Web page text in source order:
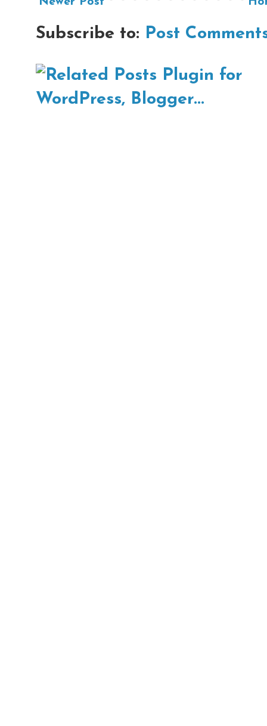
Subscribe to: Post